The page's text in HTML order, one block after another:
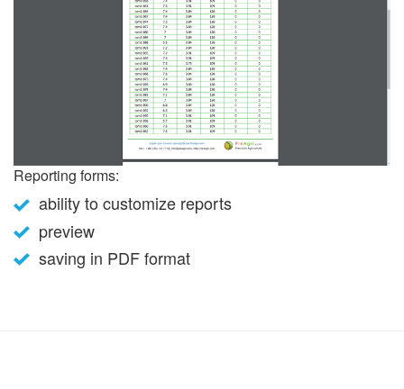
Reporting forms:
ability to customize reports
preview
saving in PDF format